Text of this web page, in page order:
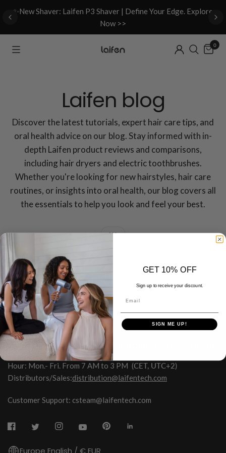
✨New Shaver: Laifen P3 Shaver | Define Your Edge. Explore
Now >>
0
Laifen blog
Discover the latest tutorials, expert hair care tips, and
oral health advice on our blog. Stay informed with in-
depth Laifen product reviews and comparisons,
including hair dryers and electric toothbrushes.
Whether you're looking for new hairstyles, hair care
routines, or insights into oral health, our blog covers all
the essentials to help you look and feel your best.
ALL
HONGKONG SHUYE INNOVATION TECHNOLOGY CO.,LIMITED
Hour: Mon.- Fri. From 7 AM to 3 PM (CET, UTC+2)
Distributors/Sales:distribution@laifentech.com
Customer Support: csteam@laifentech.com
Europe English / € EUR
GET 10% OFF
Sign up to receive your discount.
SIGN ME UP!